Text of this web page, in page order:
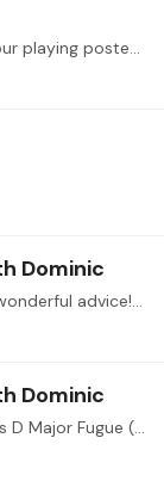
@Peter Golemme Thank you! I’ve admired your playing posted on this forum. Looking forward to listening to more of your recordings.
Dominic
@Dominic Cheli Thank you so much for the wonderful advice! These mastering tricky passages are incredible. I also really enjoyed the prevoius session by @Jarred Dunn Thanks to you both!
Dominic
Hello Dominic, I have two questions on Bach's D Major Fugue (No. 5) from WTC I. 1) Any tips on how I could practice bars 20-21, the sections where my playing often falls apart?…